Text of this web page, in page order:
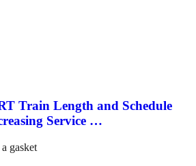
Train Length and Schedule
Service …
gasket